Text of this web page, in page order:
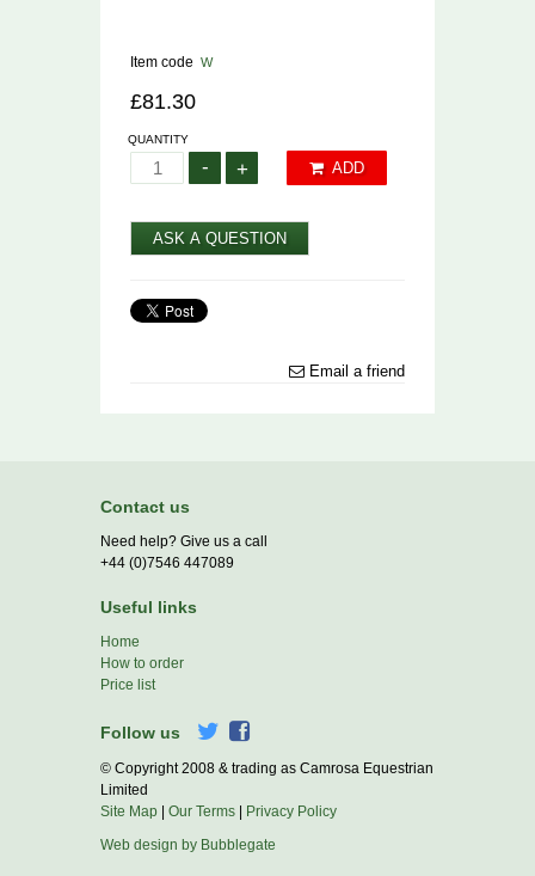
Item code W
£81.30
QUANTITY
- + ADD
ASK A QUESTION
Email a friend
Contact us
Need help? Give us a call
+44 (0)7546 447089
Useful links
Home
How to order
Price list
Follow us
© Copyright 2008 & trading as Camrosa Equestrian
Limited
Site Map
Our Terms
Privacy Policy
Web design by Bubblegate